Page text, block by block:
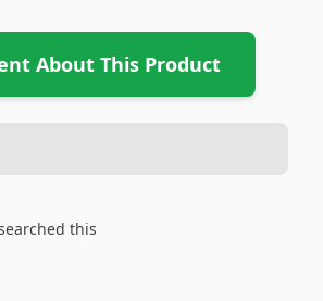
About This Product
this